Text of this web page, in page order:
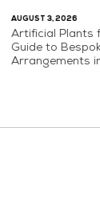
AUGUST 3, 2026
Artificial Plants
Guide to
Arrangements